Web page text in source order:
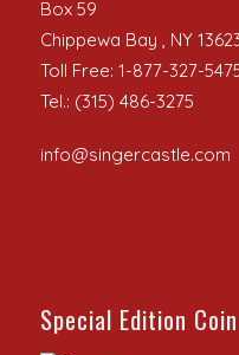
Box 59
Chippewa Bay , NY
Toll Free: 1-877-327-
Tel.: (315) 486-3275
info@singercastle.com
Special Edition Coin